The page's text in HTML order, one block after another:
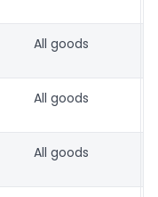
All goods
All goods
All goods